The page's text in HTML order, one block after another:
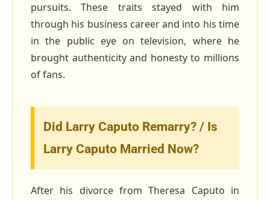
pursuits. These traits stayed with him
through his business career and into his time
in the public eye on television, where he
brought authenticity and honesty to millions
of fans.
Did Larry Caputo Remarry? / Is
Larry Caputo Married Now?
After his divorce from Theresa Caputo in